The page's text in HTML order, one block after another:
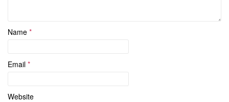
Name *
Email *
Website